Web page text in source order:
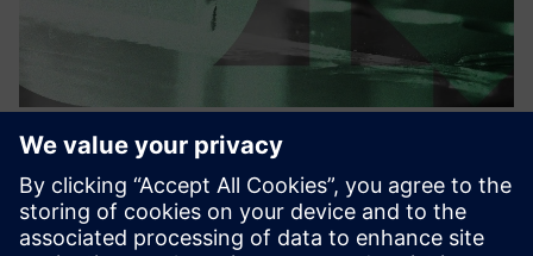
Your AI Copilot for CAM
programming
Our AI models turn your production history into scalable